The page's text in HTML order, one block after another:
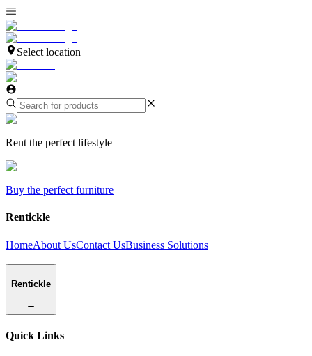
Select location
Rent the perfect lifestyle
Buy the perfect furniture
Rentickle
HomeAbout UsContact UsBusiness Solutions
Rentickle
Quick Links